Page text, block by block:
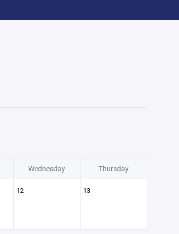
Wednesday Thursday
12 13